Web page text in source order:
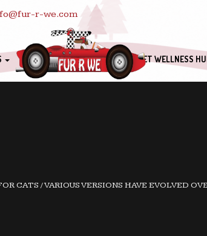
r-we.com
PET WELLNESS
CATS /VARIOUS VERSIONS HAVE EVOLVED